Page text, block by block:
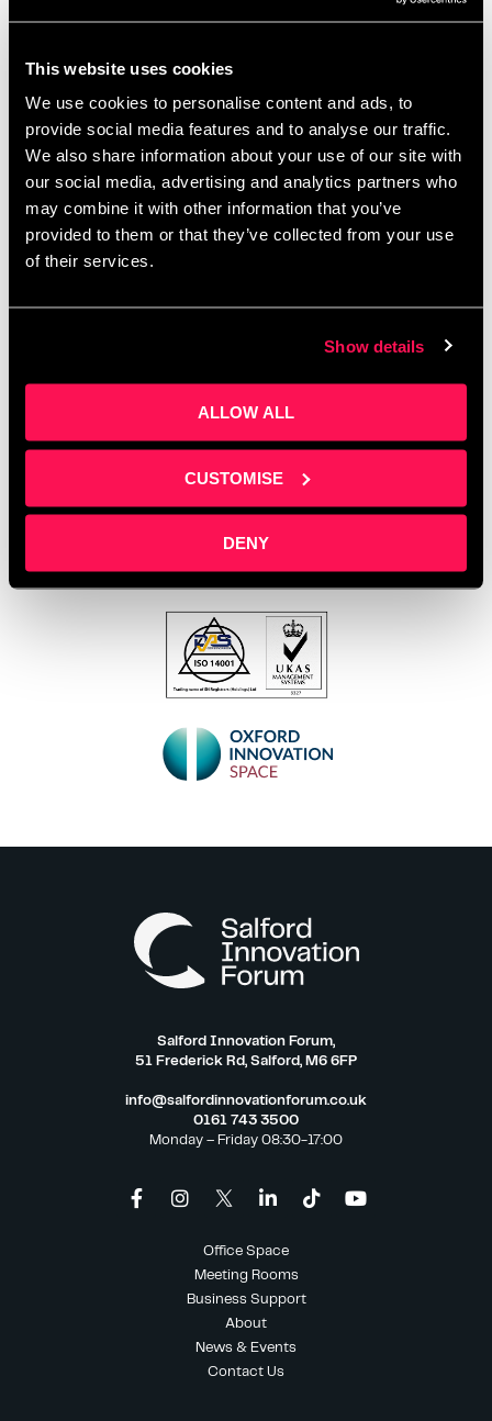
This website uses cookies
We use cookies to personalise content and ads, to
provide social media features and to analyse our traffic.
We also share information about your use of our site with
our social media, advertising and analytics partners who
may combine it with other information that you’ve
provided to them or that they’ve collected from your use
of their services.
Show details
ALLOW ALL
CUSTOMISE
DENY
FREE TO JOIN LIGHT PAINTING PHOTOGRAPHY
WALK! 18TH OF DECEMBER @ 4PM AGES 11 – 17
SAZ MEDIA are running a light painting
more
Salford Innovation Forum,
51 Frederick Rd, Salford, M6 6FP
info@salfordinnovationforum.co.uk
0161 743 3500
Monday – Friday 08:30-17:00
Office Space
Meeting Rooms
Business Support
About
News & Events
Contact Us